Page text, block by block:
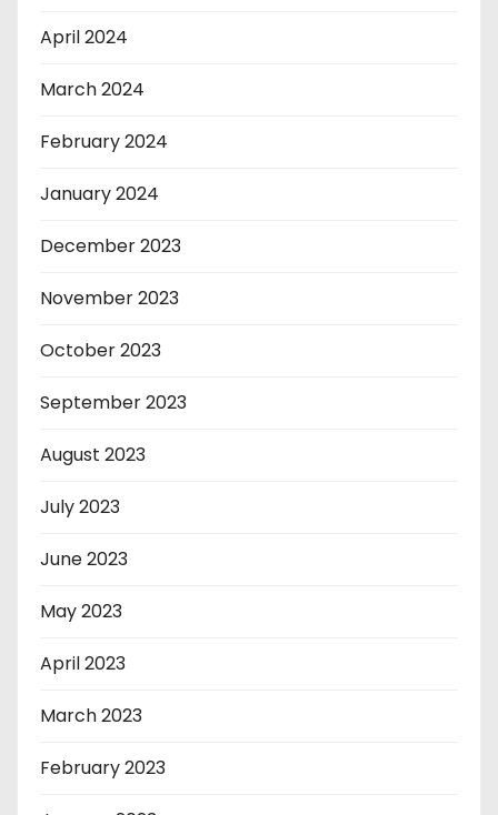
April 2024
March 2024
February 2024
January 2024
December 2023
November 2023
October 2023
September 2023
August 2023
July 2023
June 2023
May 2023
April 2023
March 2023
February 2023